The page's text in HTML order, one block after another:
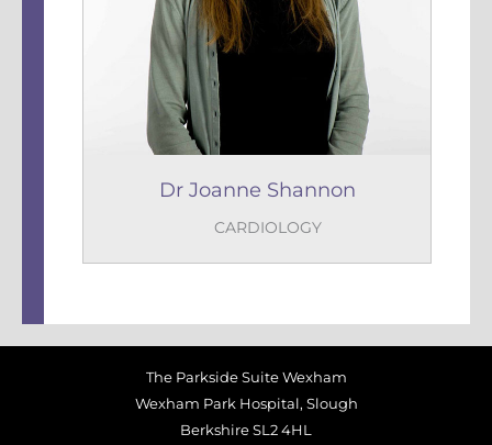
Dr Joanne Shannon
CARDIOLOGY
The Parkside Suite Wexham
Wexham Park Hospital, Slough
Berkshire SL2 4HL